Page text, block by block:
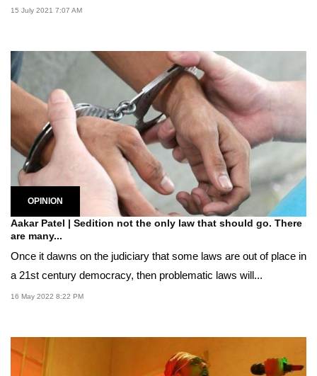
15 July 2021 7:07 AM
OPINION
Aakar Patel | Sedition not the only law that should go. There
are many...
Once it dawns on the judiciary that some laws are out of place in
a 21st century democracy, then problematic laws will...
16 May 2022 8:22 PM